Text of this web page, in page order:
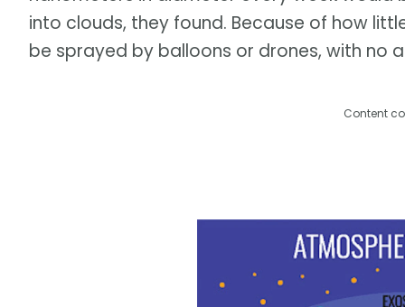
into clouds, they found. Because of how
be sprayed by balloons or drones, with no
Content